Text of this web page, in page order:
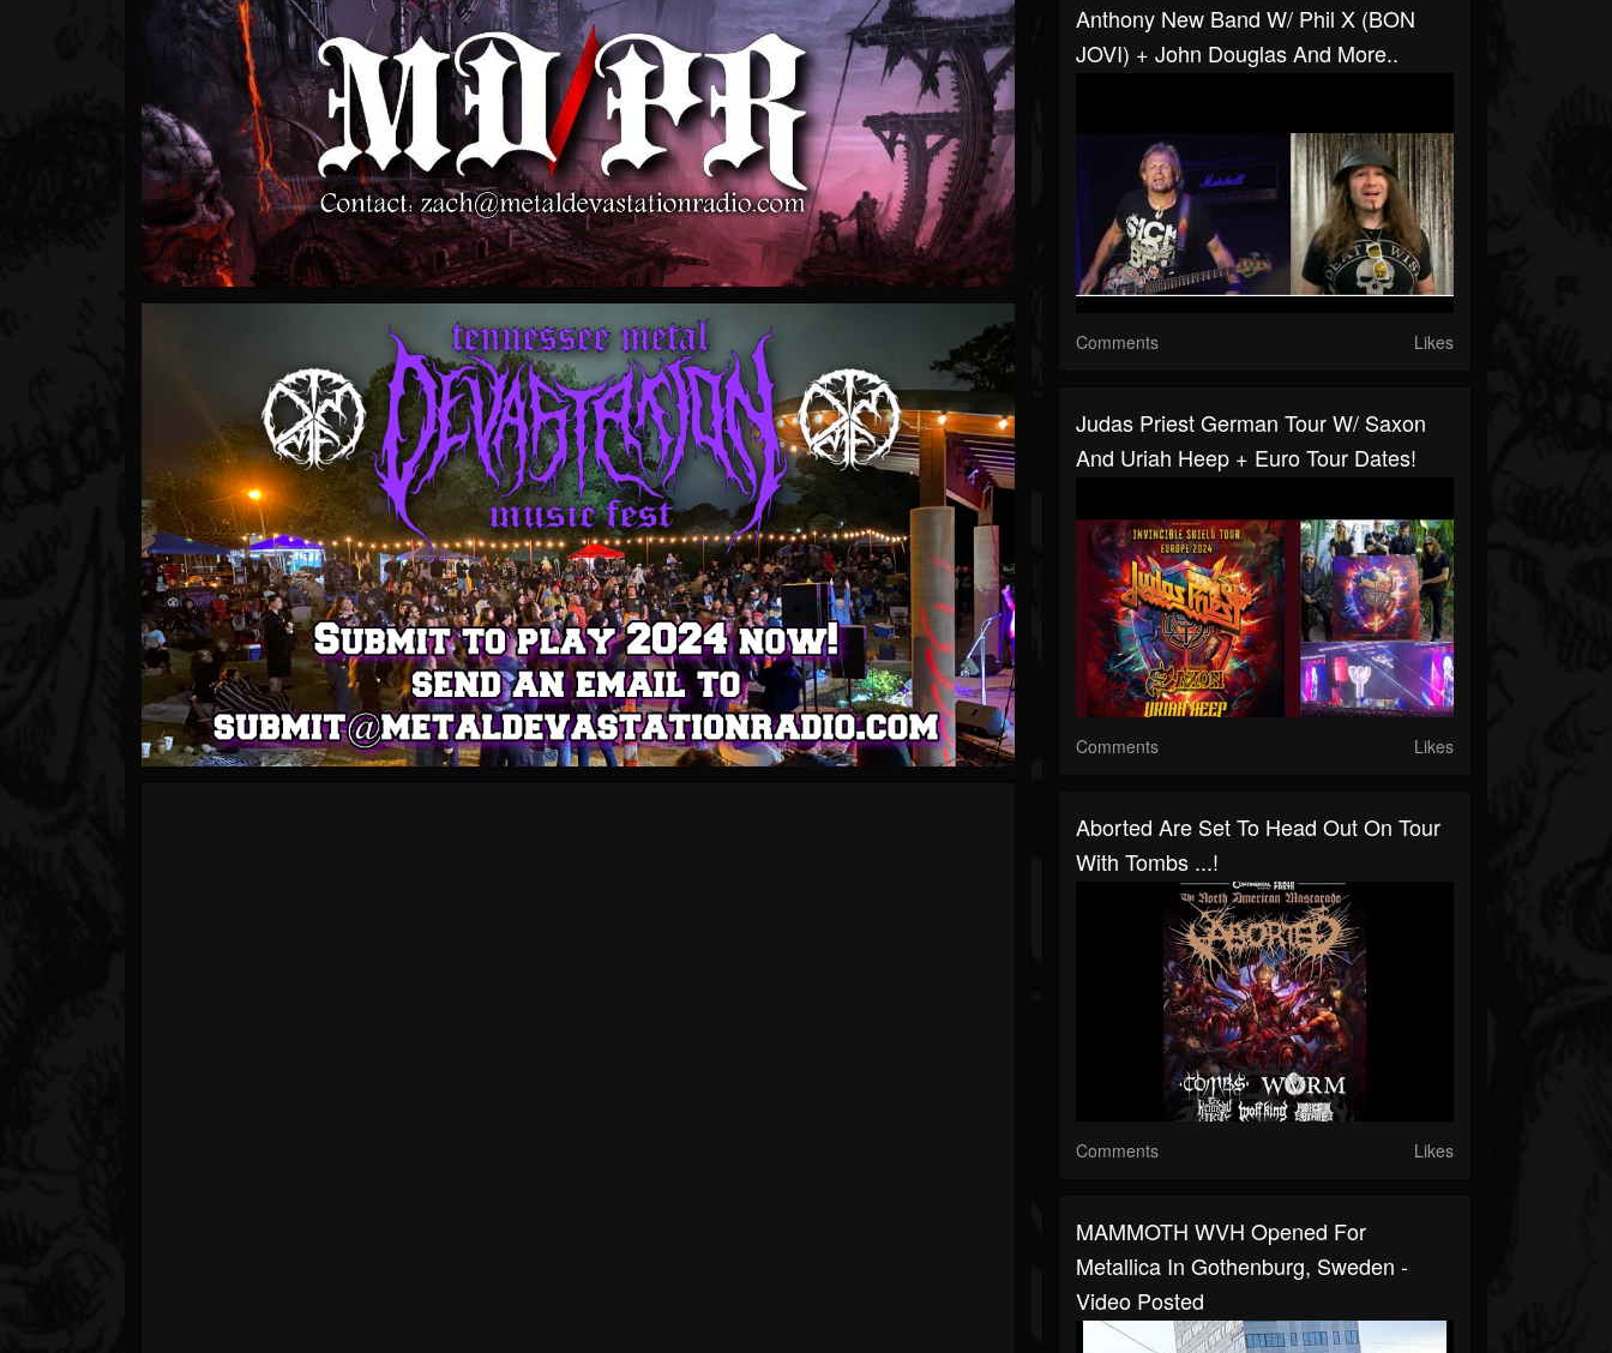
Anthony New Band W/ Phil X (BON
JOVI) + John Douglas And More..
Comments Likes
Judas Priest German Tour W/ Saxon
And Uriah Heep + Euro Tour Dates!
Comments Likes
Aborted Are Set To Head Out On Tour
With Tombs ...!
Comments Likes
MAMMOTH WVH Opened For
Metallica In Gothenburg, Sweden -
Video Posted